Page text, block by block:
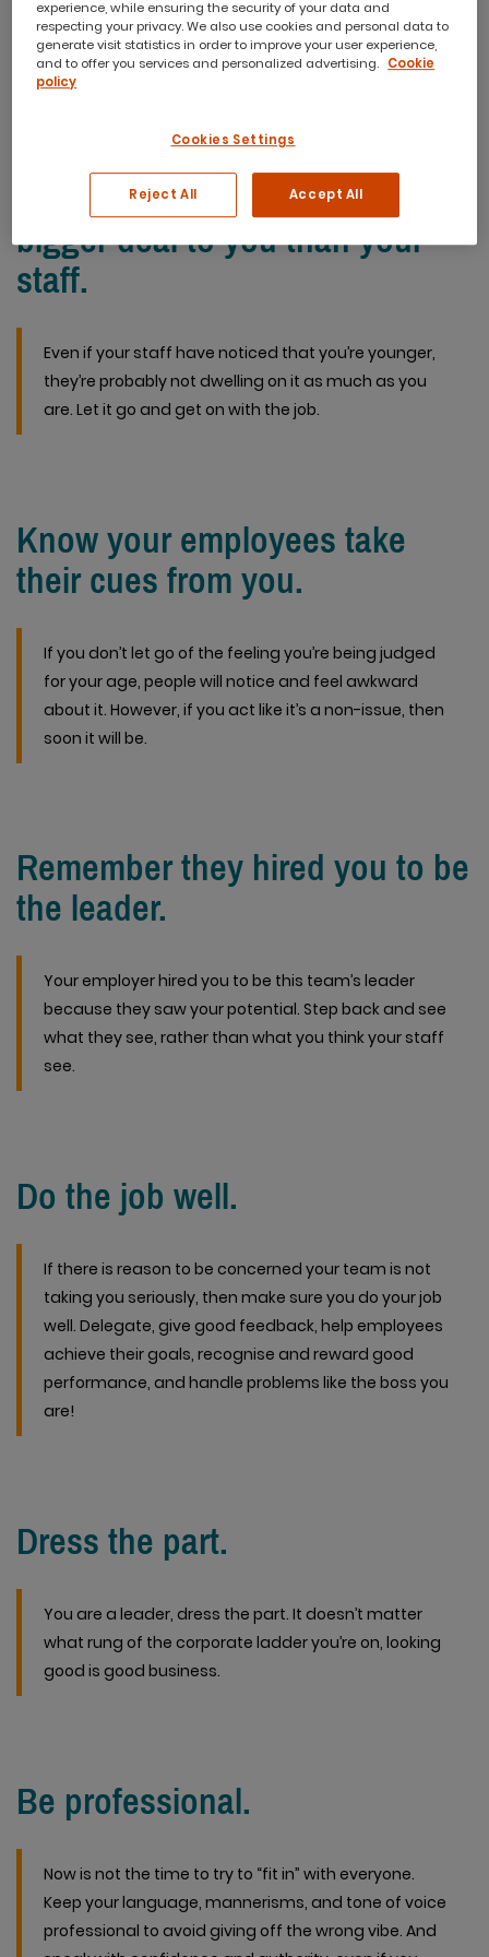
you’re not careful, you can end up losing the control you’re
there to maintain. So, how should you approach managing
a team that is older than you?
Realise your age is probably a
bigger deal to you than your
staff.
Even if your staff have noticed that you’re younger,
they’re probably not dwelling on it as much as you
are. Let it go and get on with the job.
Know your employees take
their cues from you.
If you don’t let go of the feeling you’re being judged
for your age, people will notice and feel awkward
about it. However, if you act like it’s a non-issue, then
soon it will be.
Remember they hired you to be
the leader.
Your employer hired you to be this team’s leader
because they saw your potential. Step back and see
what they see, rather than what you think your staff
see.
Do the job well.
If there is reason to be concerned your team is not
taking you seriously, then make sure you do your job
well. Delegate, give good feedback, help employees
achieve their goals, recognise and reward good
performance, and handle problems like the boss you
are!
Dress the part.
You are a leader, dress the part. It doesn’t matter
what rung of the corporate ladder you’re on, looking
good is good business.
Be professional.
Now is not the time to try to “fit in” with everyone.
Keep your language, mannerisms, and tone of voice
professional to avoid giving off the wrong vibe. And
experience, while ensuring the security of your data and
respecting your privacy. We also use cookies and personal data to
generate visit statistics in order to improve your user experience,
and to offer you services and personalized advertising. Cookie
policy
Cookies Settings
Reject All Accept All